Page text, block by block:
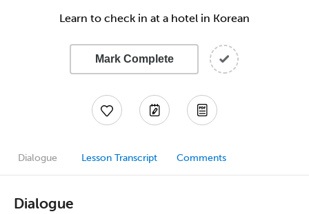
Learn to check in at a hotel in Korean
Mark Complete
Dialogue Lesson Transcript Comments
Dialogue